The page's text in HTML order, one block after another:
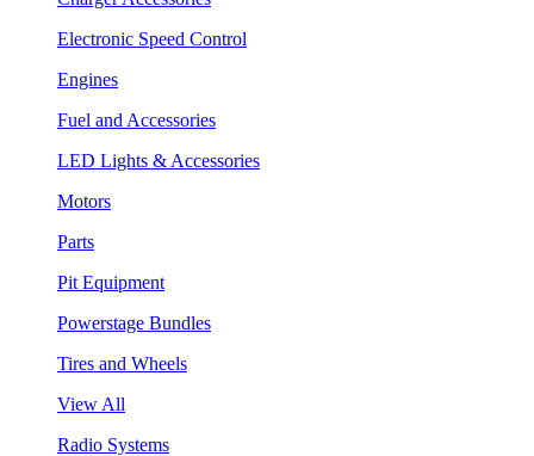
Electronic Speed Control
Engines
Fuel and Accessories
LED Lights & Accessories
Motors
Parts
Pit Equipment
Powerstage Bundles
Tires and Wheels
View All
Radio Systems